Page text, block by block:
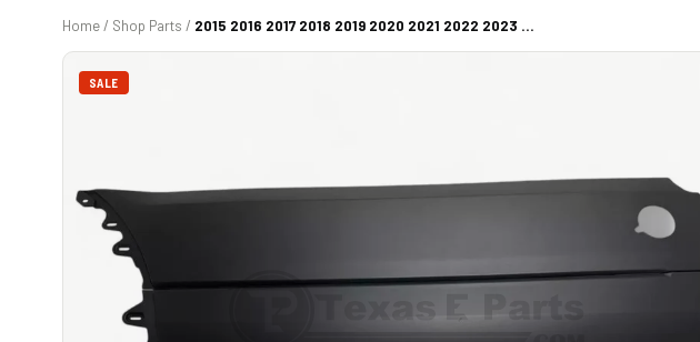
Home/ Shop Parts / 2015 2016 2017 2018 2019 2020 2021 2022 2023 ...
SALE